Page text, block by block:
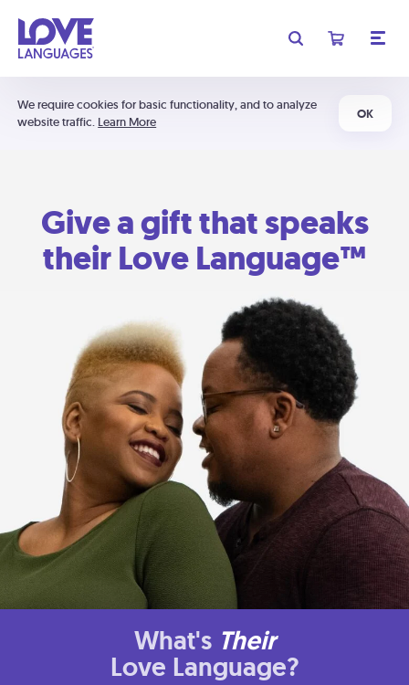
We require cookies for basic functionality, and to analyze
website traffic. Learn More
OK
Give a gift that speaks
their Love Language™
What's Their
Love Language?